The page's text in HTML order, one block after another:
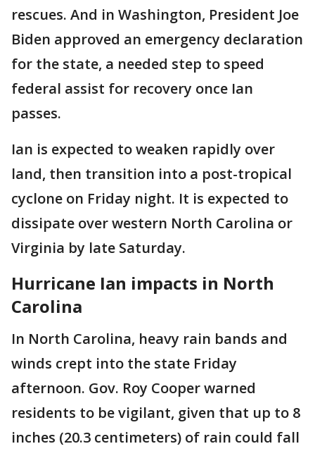
rescues. And in Washington, President Joe
Biden approved an emergency declaration
for the state, a needed step to speed
federal assist for recovery once Ian
passes.
Ian is expected to weaken rapidly over
land, then transition into a post-tropical
cyclone on Friday night. It is expected to
dissipate over western North Carolina or
Virginia by late Saturday.
Hurricane Ian impacts in North
Carolina
In North Carolina, heavy rain bands and
winds crept into the state Friday
afternoon. Gov. Roy Cooper warned
residents to be vigilant, given that up to 8
inches (20.3 centimeters) of rain could fall